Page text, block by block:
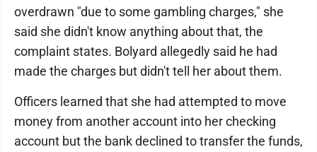
overdrawn "due to some gambling charges," she
said she didn't know anything about that, the
complaint states. Bolyard allegedly said he had
made the charges but didn't tell her about them.
Officers learned that she had attempted to move
money from another account into her checking
account but the bank declined to transfer the funds,